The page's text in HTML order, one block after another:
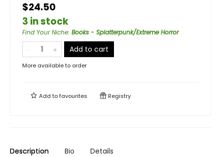
$24.50
3 in stock
Find Your Niche: Books - Splatterpunk/Extreme Horror
Add to cart
More available to order
Add tofavourites Registry
Description Bio Details